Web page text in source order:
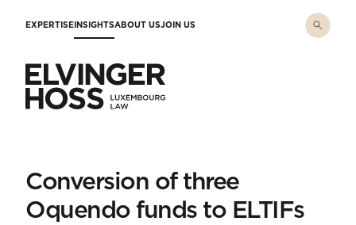
EXPERTISEINSIGHTSABOUT USJOIN US
Conversion of three
Oquendo funds to ELTIFs